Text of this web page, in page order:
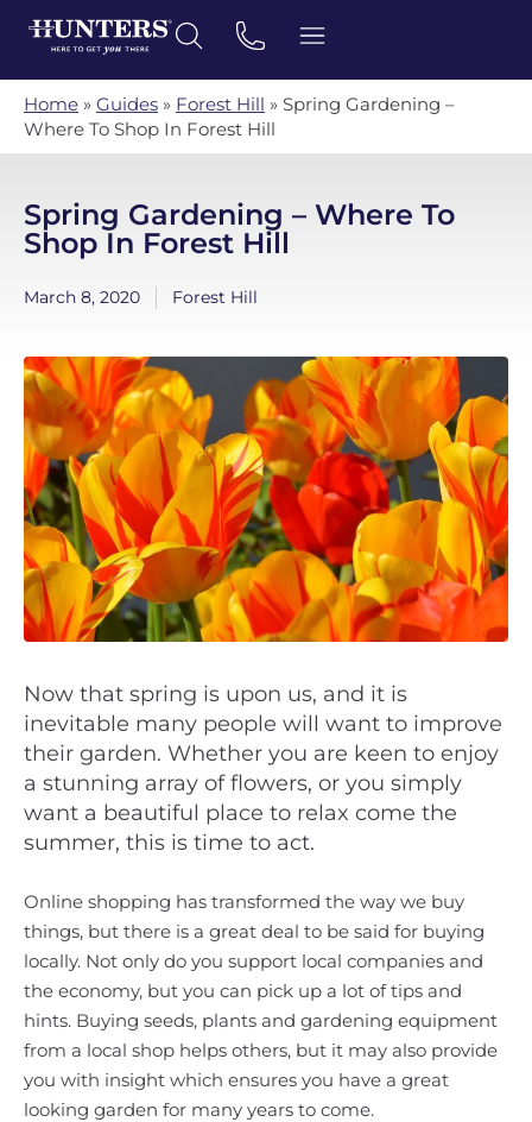
Home » Guides » Forest Hill » Spring Gardening –
Where To Shop In Forest Hill
Spring Gardening – Where To
Shop In Forest Hill
March 8, 2020 Forest Hill
Now that spring is upon us, and it is
inevitable many people will want to improve
their garden. Whether you are keen to enjoy
a stunning array of flowers, or you simply
want a beautiful place to relax come the
summer, this is time to act.
Online shopping has transformed the way we buy
things, but there is a great deal to be said for buying
locally. Not only do you support local companies and
the economy, but you can pick up a lot of tips and
hints. Buying seeds, plants and gardening equipment
from a local shop helps others, but it may also provide
you with insight which ensures you have a great
looking garden for many years to come.